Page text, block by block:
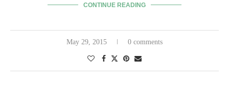
CONTINUE READING
May 29, 2015 0 comments